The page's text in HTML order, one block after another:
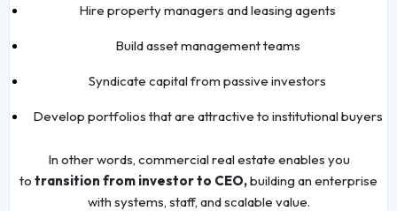
Hire property managers and leasing agents
Build asset management teams
Syndicate capital from passive investors
Develop portfolios that are attractive to institutional buyers
In other words, commercial real estate enables you
to transition from investor to CEO,building an enterprise
with systems, staff, and scalable value.